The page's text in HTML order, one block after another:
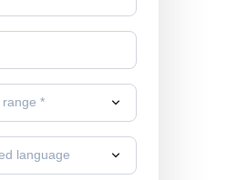
*
language